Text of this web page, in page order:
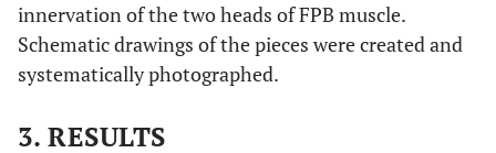
innervation of the two heads of FPB muscle.
Schematic drawings of the pieces were created and
systematically photographed.
3. RESULTS